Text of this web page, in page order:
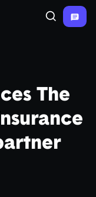
Search
The